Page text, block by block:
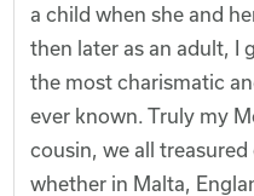
a child when she and
then later as an adult, I
the most charismatic
ever known. Truly my
cousin, we all
whether in Malta,